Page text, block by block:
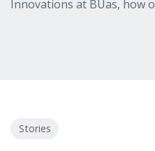
Innovations at BUas, how
Stories